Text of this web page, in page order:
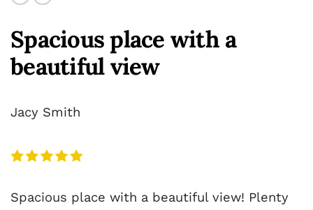
Spacious place with a
beautiful view
Jacy Smith
Spacious place with a beautiful view! Plenty